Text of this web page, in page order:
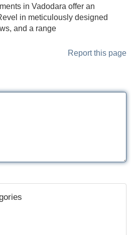
in Vadodara offer an
in meticulously designed
and a range
Report this page